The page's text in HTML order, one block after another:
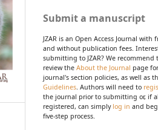
Submit a manuscript
JZAR is an Open Access Journal with
and without publication fees.
submitting to JZAR? We recommend
review the About the Journal page
journal's section policies, as well as
Guidelines. Authors will need to
the journal prior to submitting or, if
registered, can simply log in and
five-step process.